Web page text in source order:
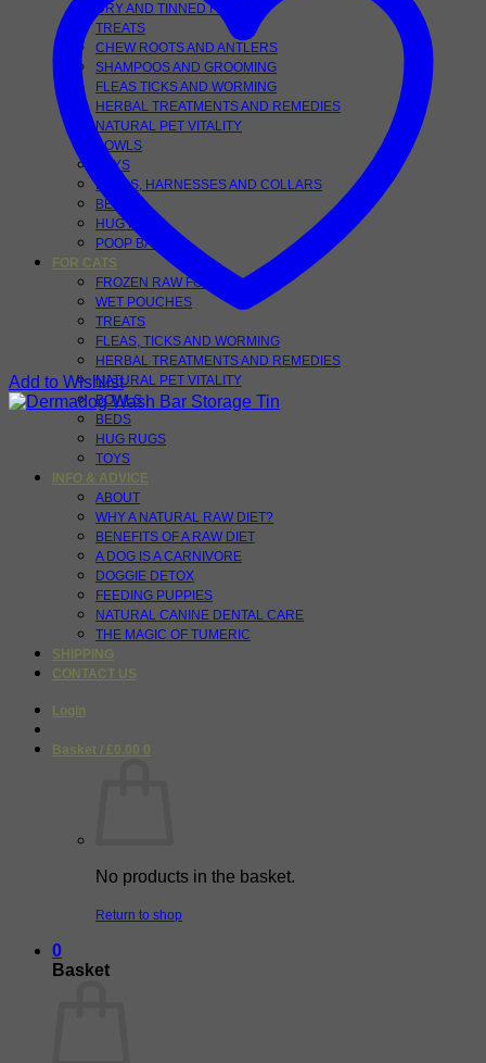
DRY AND TINNED FOOD
TREATS
CHEW ROOTS AND ANTLERS
SHAMPOOS AND GROOMING
FLEAS TICKS AND WORMING
HERBAL TREATMENTS AND REMEDIES
NATURAL PET VITALITY
BOWLS
TOYS
LEADS, HARNESSES AND COLLARS
BEDS
HUG RUGS
POOP BAGS
FOR CATS
FROZEN RAW FOODS
WET POUCHES
TREATS
FLEAS, TICKS AND WORMING
HERBAL TREATMENTS AND REMEDIES
NATURAL PET VITALITY
BOWLS
BEDS
HUG RUGS
TOYS
INFO & ADVICE
ABOUT
WHY A NATURAL RAW DIET?
BENEFITS OF A RAW DIET
A DOG IS A CARNIVORE
DOGGIE DETOX
FEEDING PUPPIES
NATURAL CANINE DENTAL CARE
THE MAGIC OF TUMERIC
SHIPPING
CONTACT US
Login
Basket / £ 0.00 0
No products in the basket.
Return to shop
0
Basket
Add to Wishlist